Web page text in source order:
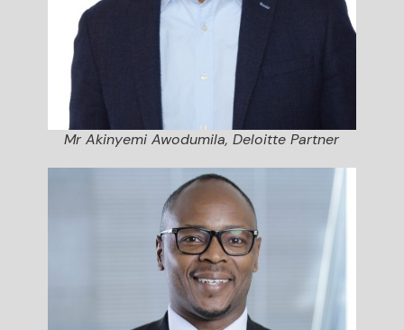
Mr Akinyemi Awodumila, Deloitte Partner